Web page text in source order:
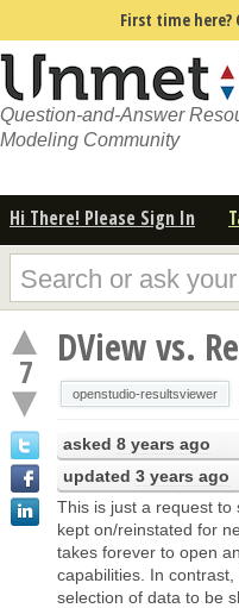
First time here?
Question-and-Answer
Modeling Community
Hi There! Please Sign In
7 DView vs.
openstudio-resultsviewer
asked 8 years ago
updated 3 years ago
This is just a request to
kept on/reinstated for
takes forever to open
capabilities. In
selection of data to be